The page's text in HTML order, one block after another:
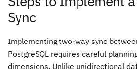
Sync
Implementing two-way sync
PostgreSQL requires careful
dimensions. Unlike unidirectional